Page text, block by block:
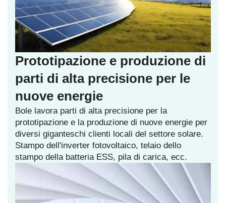
Prototipazione e produzione di
parti di alta precisione per le
nuove energie
Bole lavora parti di alta precisione per la
prototipazione e la produzione di nuove energie per
diversi giganteschi clienti locali del settore solare.
Stampo dell'inverter fotovoltaico, telaio dello
stampo della batteria ESS, pila di carica, ecc.